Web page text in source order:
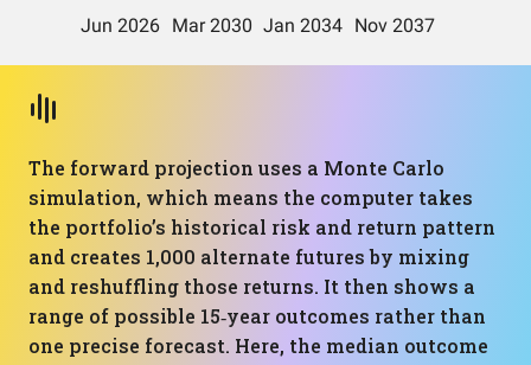
The forward projection uses a Monte Carlo
simulation, which means the computer takes
the portfolio’s historical risk and return pattern
and creates 1,000 alternate futures by mixing
and reshuffling those returns. It then shows a
range of possible 15‑year outcomes rather than
one precise forecast. Here, the median outcome